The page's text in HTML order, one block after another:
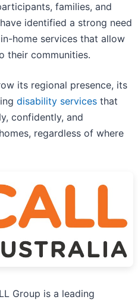
families, and
identified a strong need
home services that allow
their communities.
its regional presence, its
disability services that
confidently, and
regardless of where
Group is a leading